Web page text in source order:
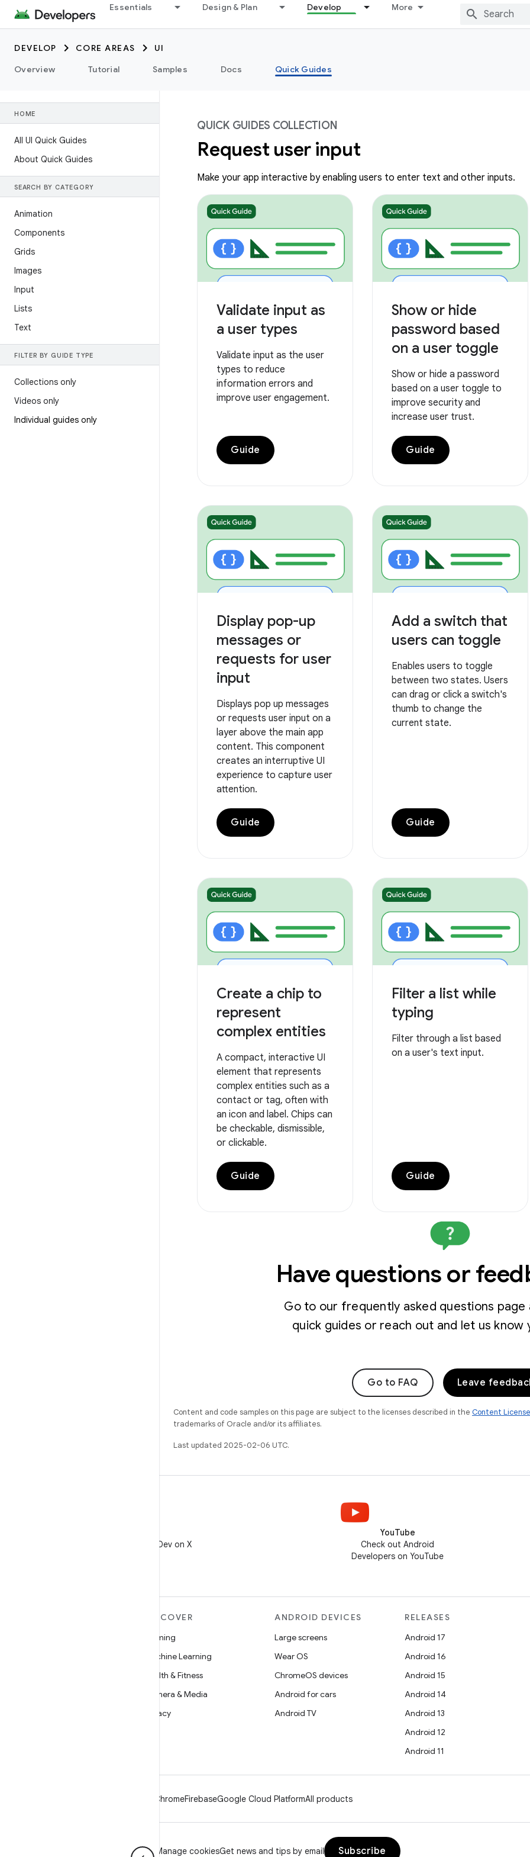
Essentials Design & Plan Develop More
DEVELOP CORE AREAS
UI
Overview
Tutorial Samples Docs Quick Guides
HOME
All UI Quick Guides
About Quick Guides
SEARCH BY CATEGORY
Animation
Components
Grids
Images
Input
Lists
Text
FILTER BY GUIDE TYPE
Collections only
Videos only
Individual guides only
QUICK GUIDES COLLECTION
Request user input
Make your app interactive by enabling users to enter text and other inputs.
Validate input as
a user types
Validate input as the user
types to reduce
information errors and
improve user engagement.
Guide
Show or hide
password based
on a user toggle
Show or hide a password
based on a user toggle to
improve security and
increase user trust.
Guide
Display pop-up
messages or
requests for user
input
Displays pop up messages
or requests user input on a
layer above the main app
content. This component
creates an interruptive UI
experience to capture user
attention.
Guide
Add a switch that
users can toggle
Enables users to toggle
between two states. Users
can drag or click a switch's
thumb to change the
current state.
Guide
Create a chip to
represent
complex entities
A compact, interactive UI
element that represents
complex entities such as a
contact or tag, often with
an icon and label. Chips can
be checkable, dismissible,
or clickable.
Guide
Filter a list while
typing
Filter through a list based
on a user's text input.
Guide
Have questions or
Go to our frequently asked questions page
quick guides or reach out and let us know
Go to FAQ Leave
Content and code samples on this page are subject to the licenses described in the Content License
trademarks of Oracle and/or its affiliates.
Last updated 2025-02-06 UTC.
Follow @AndroidDev on X
YouTube
Check out Android
Developers on YouTube
DISCOVER
Gaming
Machine Learning
Health & Fitness
Camera & Media
Privacy
ANDROID DEVICES
Large screens
Wear OS
ChromeOS devices
Android for cars
Android TV
RELEASES
Android 17
Android 16
Android 15
Android 14
Android 13
Android 12
Android 11
ChromeFirebaseGoogle Cloud PlatformAll products
Brand guidelines Manage cookiesGet news and tips by email Subscribe